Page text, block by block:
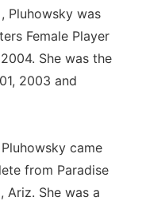
Pluhowsky was
Female Player
She was the
2003 and
came
from Paradise
Ariz. She was a